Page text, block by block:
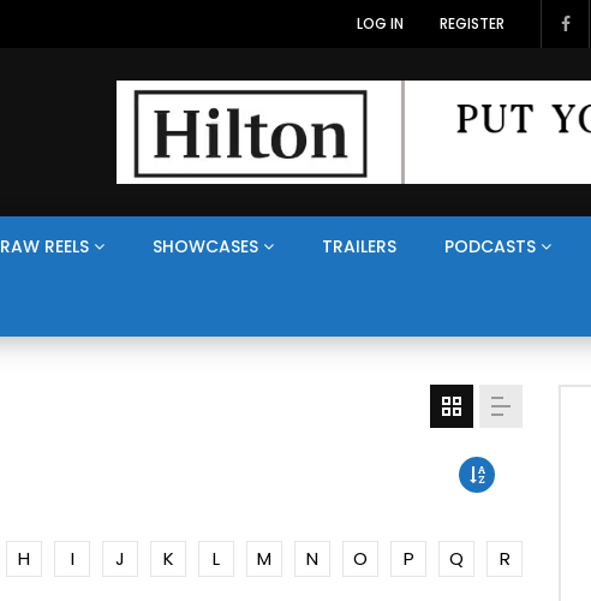
LOG IN REGISTER
RAW REELS SHOWCASES TRAILERS PODCASTS
H I J K L M N O P Q
R